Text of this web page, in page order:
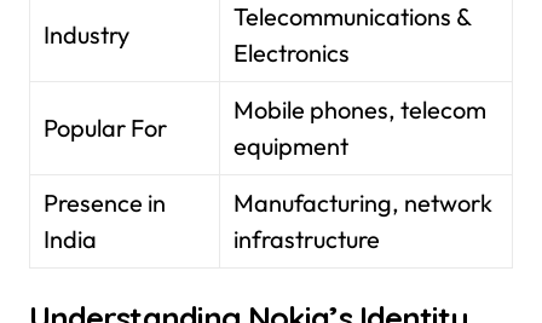
Industry
Telecommunications &
Electronics
Popular For
Mobile phones, telecom
equipment
Presence in
India
Manufacturing, network
infrastructure